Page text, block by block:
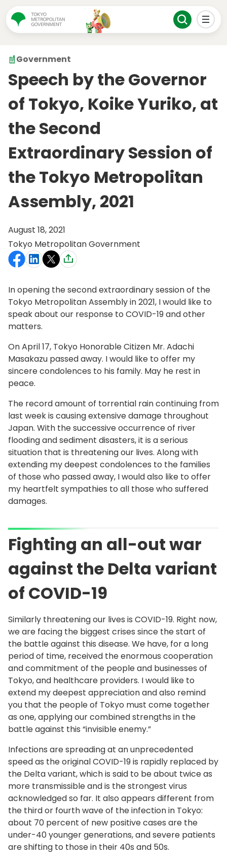
Government
Speech by the Governor
of Tokyo, Koike Yuriko, at
the Second
Extraordinary Session of
the Tokyo Metropolitan
Assembly, 2021
August 18, 2021
Tokyo Metropolitan Government
In opening the second extraordinary session of the
Tokyo Metropolitan Assembly in 2021, I would like to
speak about our response to COVID-19 and other
matters.
On April 17, Tokyo Honorable Citizen Mr. Adachi
Masakazu passed away. I would like to offer my
sincere condolences to his family. May he rest in
peace.
The record amount of torrential rain continuing from
last week is causing extensive damage throughout
Japan. With the successive occurrence of river
flooding and sediment disasters, it is a serious
situation that is threatening our lives. Along with
extending my deepest condolences to the families
of those who passed away, I would also like to offer
my heartfelt sympathies to all those who suffered
damages.
Fighting an all-out war
against the Delta variant
of COVID-19
Similarly threatening our lives is COVID-19. Right now,
we are facing the biggest crises since the start of
the battle against this disease. We have, for a long
period of time, received the enormous cooperation
and commitment of the people and businesses of
Tokyo, and healthcare providers. I would like to
extend my deepest appreciation and also remind
you that the people of Tokyo must come together
as one, applying our combined strengths in the
battle against this “invisible enemy.”
Infections are spreading at an unprecedented
speed as the original COVID-19 is rapidly replaced by
the Delta variant, which is said to be about twice as
more transmissible and is the strongest virus
acknowledged so far. It also appears different from
the third or fourth wave of the infection in Tokyo:
about 70 percent of new positive cases are the
under-40 younger generations, and severe patients
are shifting to those in their 40s and 50s.